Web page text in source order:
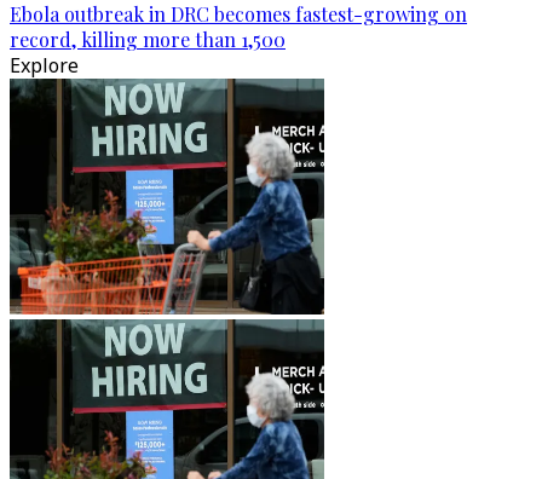
Ebola outbreak in DRC becomes fastest-growing on
record, killing more than 1,500
Explore